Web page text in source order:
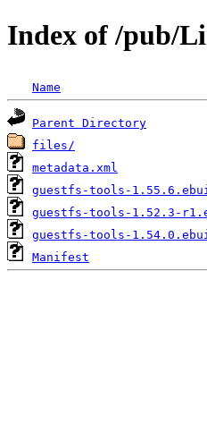
Index of /pub/
Name
Parent Directory
files/
metadata.xml
guestfs-tools-
guestfs-tools-1.52.3-
guestfs-tools-
Manifest